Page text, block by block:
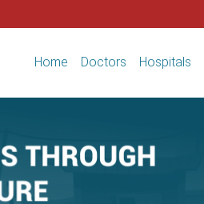
Home Doctors Hospitals